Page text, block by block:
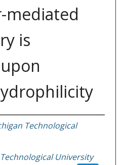
is
Technological
University